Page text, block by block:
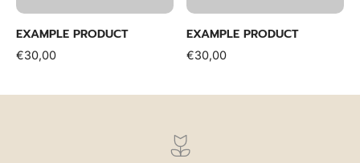
EXAMPLE PRODUCT
€30,00
EXAMPLE PRODUCT
€30,00